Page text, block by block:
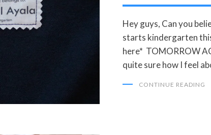
Hey guys, Can you
starts kindergarten
here* TOMORROW
quite sure how I feel
CONTINUE READING